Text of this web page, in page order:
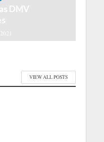
DMV
VIEW ALL POSTS